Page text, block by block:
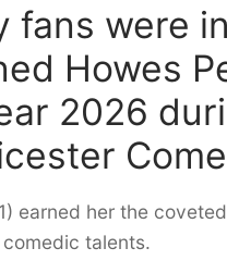
fans were
Howes
2026
earned her the
comedic talents.